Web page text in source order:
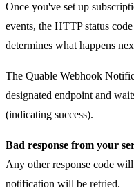
Once you've set up
events, the HTTP status
determines what happens
The Quable Webhook
designated endpoint and
(indicating success).
Bad response from your
Any other response code
notification will be retried.